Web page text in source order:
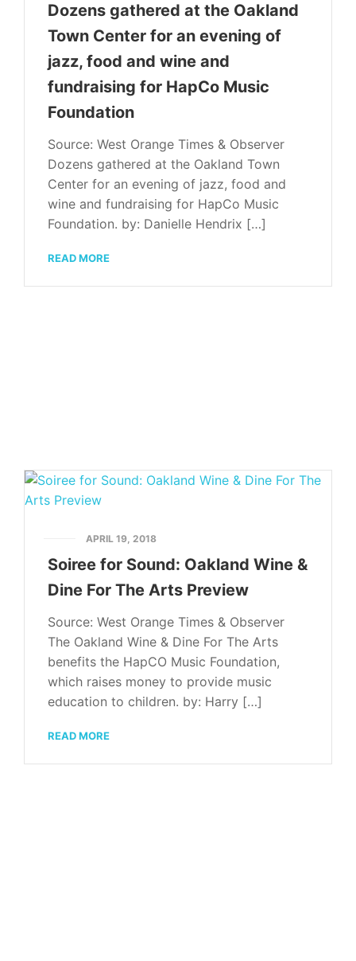
Dozens gathered at the Oakland
Town Center for an evening of
jazz, food and wine and
fundraising for HapCo Music
Foundation
Source: West Orange Times & Observer
Dozens gathered at the Oakland Town
Center for an evening of jazz, food and
wine and fundraising for HapCo Music
Foundation. by: Danielle Hendrix […]
READ MORE
APRIL 19, 2018
Soiree for Sound: Oakland Wine &
Dine For The Arts Preview
Source: West Orange Times & Observer
The Oakland Wine & Dine For The Arts
benefits the HapCO Music Foundation,
which raises money to provide music
education to children. by: Harry […]
READ MORE